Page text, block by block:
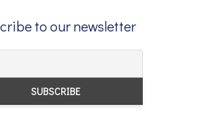
to our newsletter